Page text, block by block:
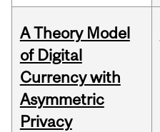
A Theory Model
of Digital
Currency with
Asymmetric
Privacy